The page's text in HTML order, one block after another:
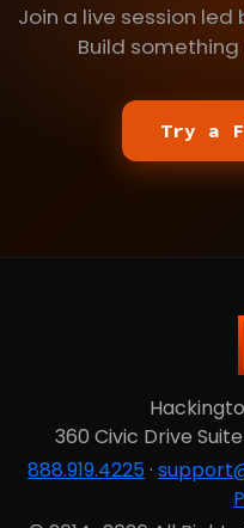
Join a live session led
Build
Try a
360 Civic Drive
888.919.4225·